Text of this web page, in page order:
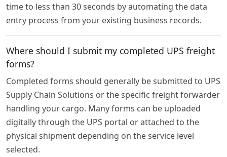
time to less than 30 seconds by automating the data
entry process from your existing business records.
Where should I submit my completed UPS freight
forms?
Completed forms should generally be submitted to UPS
Supply Chain Solutions or the specific freight forwarder
handling your cargo. Many forms can be uploaded
digitally through the UPS portal or attached to the
physical shipment depending on the service level
selected.